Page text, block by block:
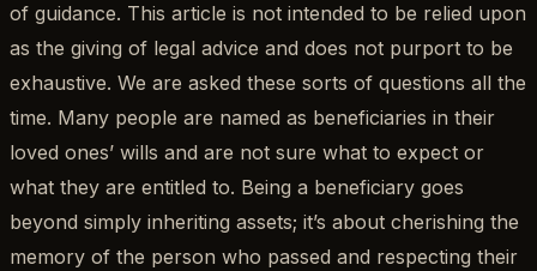
of guidance. This article is not intended to be relied upon
as the giving of legal advice and does not purport to be
exhaustive. We are asked these sorts of questions all the
time. Many people are named as beneficiaries in their
loved ones’ wills and are not sure what to expect or
what they are entitled to. Being a beneficiary goes
beyond simply inheriting assets; it’s about cherishing the
memory of the person who passed and respecting their